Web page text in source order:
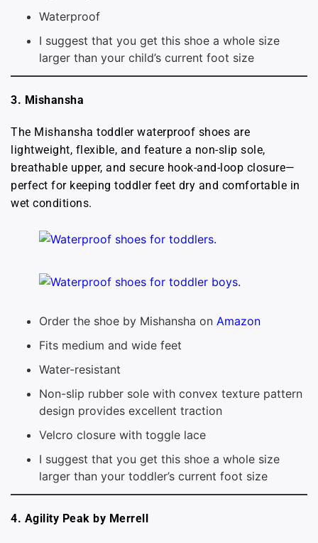
Waterproof
I suggest that you get this shoe a whole size
larger than your child’s current foot size
3. Mishansha
The Mishansha toddler waterproof shoes are
lightweight, flexible, and feature a non-slip sole,
breathable upper, and secure hook-and-loop closure—
perfect for keeping toddler feet dry and comfortable in
wet conditions.
Order the shoe by Mishansha on Amazon
Fits medium and wide feet
Water-resistant
Non-slip rubber sole with convex texture pattern
design provides excellent traction
Velcro closure with toggle lace
I suggest that you get this shoe a whole size
larger than your toddler’s current foot size
4. Agility Peak by Merrell